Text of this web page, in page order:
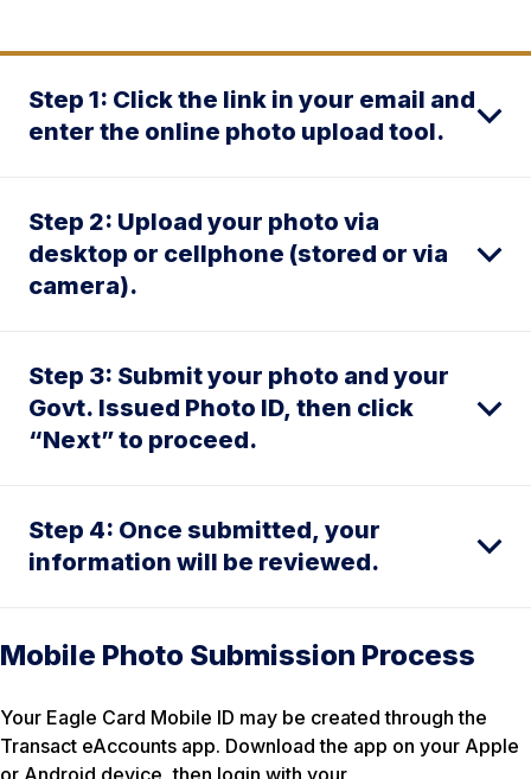
Step 1: Click the link in your email and
enter the online photo upload tool.
Step 2: Upload your photo via
desktop or cellphone (stored or via
camera).
Step 3: Submit your photo and your
Govt. Issued Photo ID, then click
“Next” to proceed.
Step 4: Once submitted, your
information will be reviewed.
Mobile Photo Submission Process
Your Eagle Card Mobile ID may be created through the
Transact eAccounts app. Download the app on your Apple